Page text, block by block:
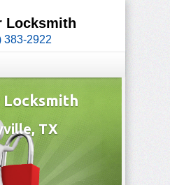
Locksmith
383-2922
Locksmith
TX